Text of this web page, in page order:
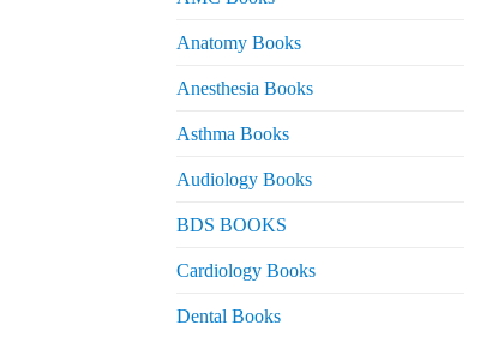
Anatomy Books
Anesthesia Books
Asthma Books
Audiology Books
BDS BOOKS
Cardiology Books
Dental Books